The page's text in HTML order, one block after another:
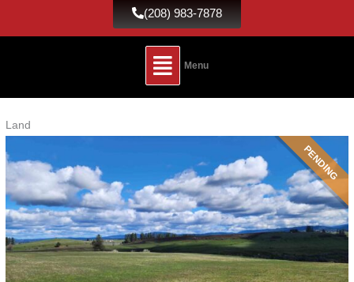
(208) 983-7878
Menu
Land
PENDING
Listings